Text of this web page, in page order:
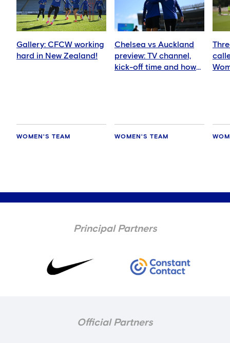
Gallery: CFCW working
hard in New Zealand!
WOMEN'S TEAM
Chelsea vs Auckland
preview: TV channel,
kick-off time and how
WOMEN'S TEAM
Principal Partners
Official Partners